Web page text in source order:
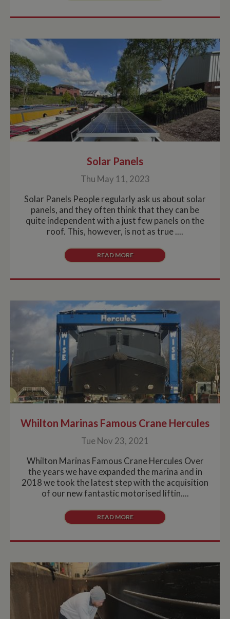
Solar Panels
Thu May 11, 2023
Solar Panels People regularly ask us about solar
panels, and they often think that they can be
quite independent with a just few panels on the
roof. This, however, is not as true ....
READ MORE
Whilton Marinas Famous Crane Hercules
Tue Nov 23, 2021
Whilton Marinas Famous Crane Hercules Over
the years we have expanded the marina and in
2018 we took the latest step with the acquisition
of our new fantastic motorised liftin....
READ MORE